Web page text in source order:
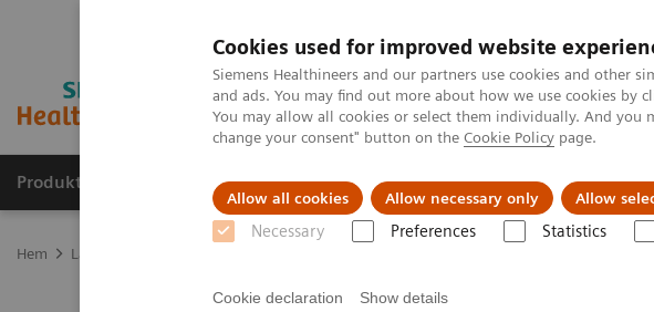
Cookies used for improved website
Siemens Healthineers and our partners use cookies and other
and ads. You may find out more about how we use cookies by
You may allow all cookies or select them individually. And you
change your consent" button on the Cookie Policy page.
Allow all cookies Allow necessary only Allow
Necessary Preferences Statistics
Cookie declaration Show details
Produkter och lösningar Kliniska specialiteter Support
Hem Laboratory Diagnostics